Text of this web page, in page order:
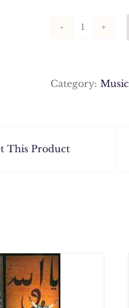
06
Whose
Business
Category: Music
This Product